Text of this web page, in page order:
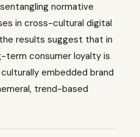
normative
in cross-cultural digital
results suggest that in
term consumer loyalty is
embedded brand
trend-based